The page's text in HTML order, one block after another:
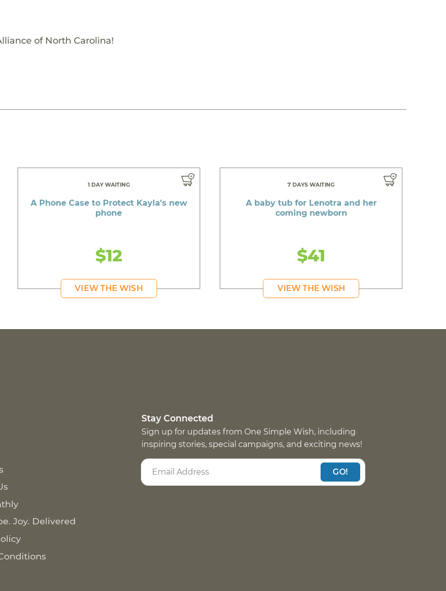
of North Carolina!
1 DAY WAITING
A Phone Case to Protect Kayla's new
phone
$12
VIEW THE WISH
7 DAYS WAITING
A baby tub for Lenotra and her
coming newborn
$41
VIEW THE WISH
Joy. Delivered
Stay Connected
Sign up for updates from One Simple Wish, including
inspiring stories, special campaigns, and exciting news!
GO!